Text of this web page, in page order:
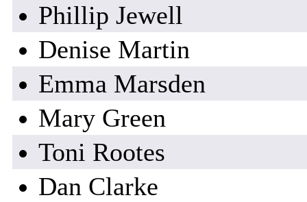
Phillip Jewell
Denise Martin
Emma Marsden
Mary Green
Toni Rootes
Dan Clarke